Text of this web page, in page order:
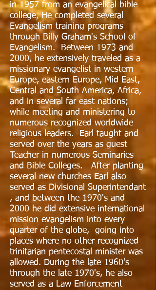
in 1957 from an evangelical bible
college, He completed several
Evangelism training programs
through Billy Graham's School of
Evangelism. Between 1973 and
2000, he extensively traveled as a
missionary evangelist in western
Europe, eastern Europe, Mid East,
Central and South America, Africa,
and in several far east nations;
while meeting and ministering to
numerous recognized worldwide
religious leaders. Earl taught and
served over the years as guest
Teacher in numerous Seminaries
and Bible Colleges. After planting
several new churches Earl also
served as Divisional Superintendant
, and between the 1970's and
2000 he did extensive international
mission evangelism into every
quarter of the globe, going into
places where no other recognized
trinitarian pentecostal minister was
allowed. During the late 1960's
through the late 1970's, he also
served as a Law Enforcement